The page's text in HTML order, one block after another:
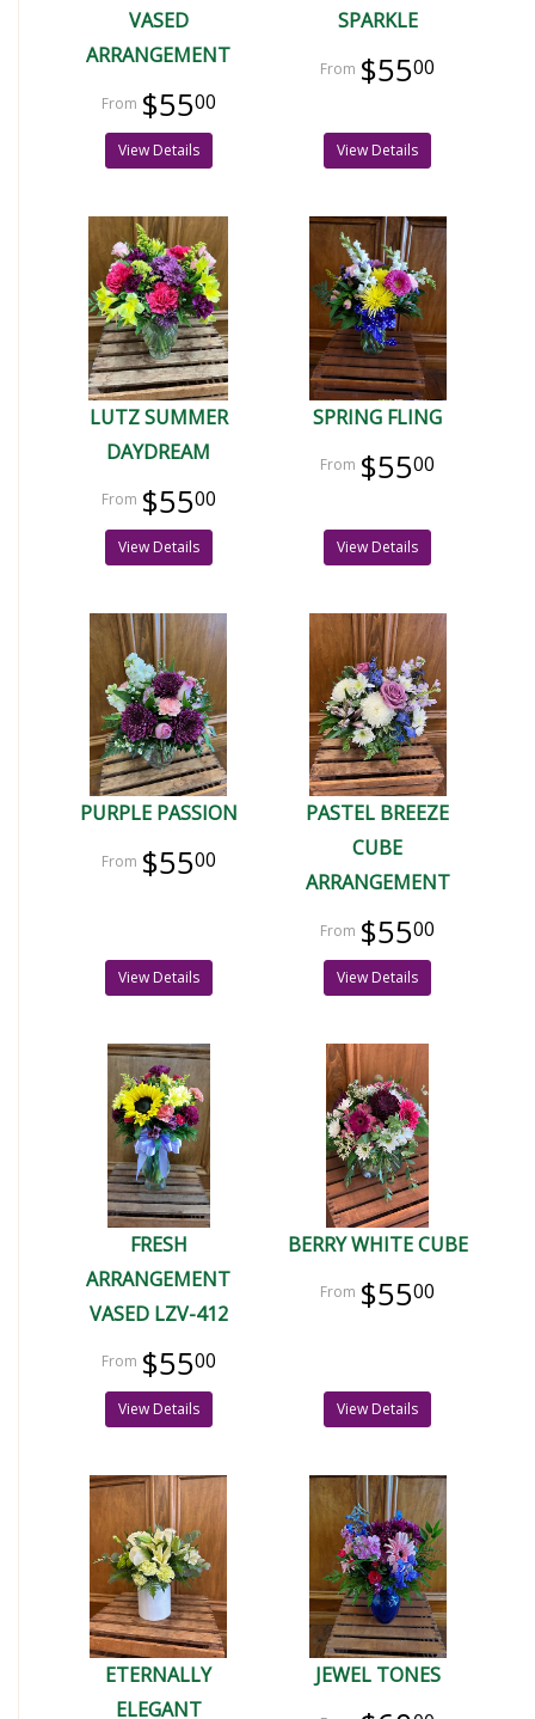
VASED
ARRANGEMENT
$5500
View Details
SPARKLE
$5500
View Details
LUTZ SUMMER
DAYDREAM
$5500
View Details
SPRING FLING
$5500
View Details
PURPLE PASSION
$5500
View Details
PASTEL BREEZE
CUBE
ARRANGEMENT
$5500
View Details
FRESH
ARRANGEMENT
VASED LZV-412
$5500
View Details
BERRY WHITE CUBE
$5500
View Details
ETERNALLY
ELEGANT
JEWEL TONES